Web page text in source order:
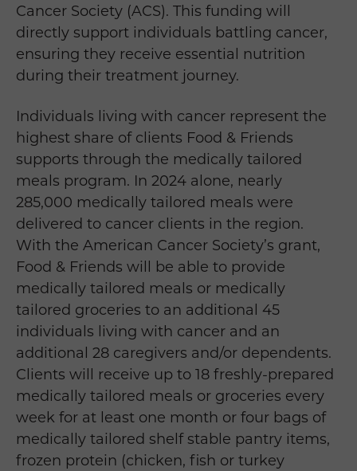
Cancer Society (ACS). This funding will
directly support individuals battling cancer,
ensuring they receive essential nutrition
during their treatment journey.
Individuals living with cancer represent the
highest share of clients Food & Friends
supports through the medically tailored
meals program. In 2024 alone, nearly
285,000 medically tailored meals were
delivered to cancer clients in the region.
With the American Cancer Society’s grant,
Food & Friends will be able to provide
medically tailored meals or medically
tailored groceries to an additional 45
individuals living with cancer and an
additional 28 caregivers and/or dependents.
Clients will receive up to 18 freshly-prepared
medically tailored meals or groceries every
week for at least one month or four bags of
medically tailored shelf stable pantry items,
frozen protein (chicken, fish or turkey